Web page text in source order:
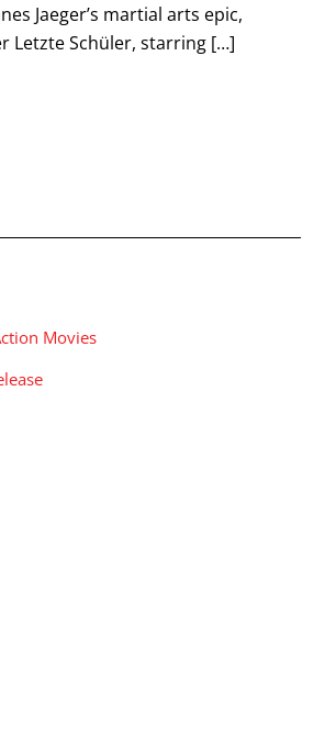
Jaeger’s martial arts epic,
Letzte Schüler, starring […]
Movies